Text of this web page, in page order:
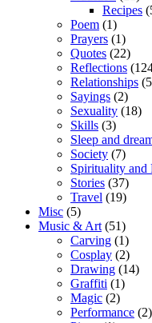
Recipes
Poem (1)
Prayers (1)
Quotes (22)
Reflections
Relationships
Sayings (2)
Sexuality (18)
Skills (3)
Sleep and
Society (7)
Spirituality and
Stories (37)
Travel (19)
Misc (5)
Music & Art (51)
Carving (1)
Cosplay (2)
Drawing (14)
Graffiti (1)
Magic (2)
Performance (2)